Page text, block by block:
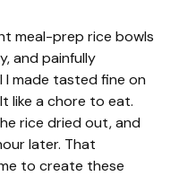
meal-prep rice bowls
and painfully
I made tasted fine on
like a chore to eat.
rice dried out, and
later. That
to create these